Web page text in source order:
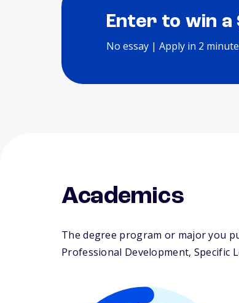
Enter to win a
No essay | Apply in 2
Academics
The degree program or major you
Professional Development, Specific